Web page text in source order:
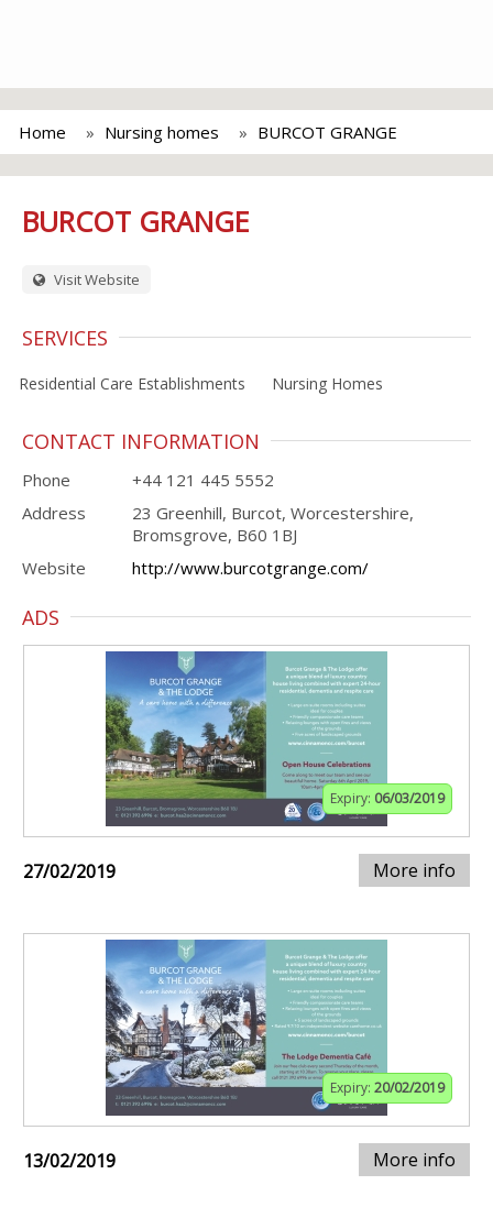
Home Nursing homes BURCOT GRANGE
BURCOT GRANGE
Visit Website
SERVICES
Residential Care Establishments Nursing Homes
CONTACT INFORMATION
Phone
+44 121 445 5552
Address
23 Greenhill, Burcot, Worcestershire,
Bromsgrove, B60 1BJ
Website
http://www.burcotgrange.com/
ADS
Expiry: 06/03/2019
27/02/2019 More info
Expiry: 20/02/2019
13/02/2019 More info